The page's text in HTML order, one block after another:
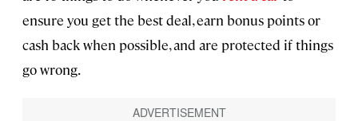
ensure you get the best deal, earn bonus points or
cash back when possible, and are protected if things
go wrong.